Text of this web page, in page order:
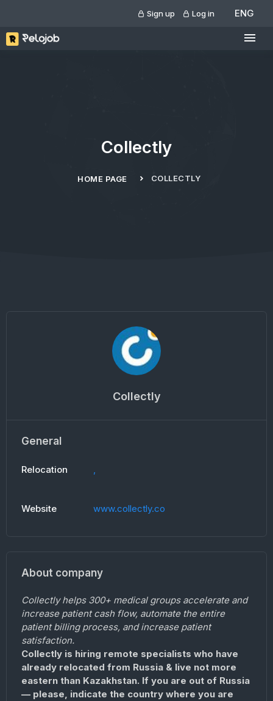
Sign up Log in ENG
Collectly
HOME PAGE COLLECTLY
Collectly
General
Relocation ,
Website www.collectly.co
About company
Collectly helps 300+ medical groups accelerate and
increase patient cash flow, automate the entire
patient billing process, and increase patient
satisfaction.
Collectly is hiring remote specialists who have
already relocated from Russia & live not more
eastern than Kazakhstan. If you are out of Russia
— please, indicate the country where you are